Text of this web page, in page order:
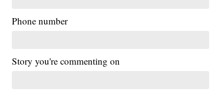
Phone number
Story you're commenting on